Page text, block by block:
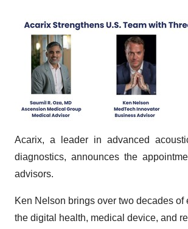
Acarix, a leader in advanced
diagnostics, announces the
advisors.
Ken Nelson brings over two decades of
the digital health, medical device, and